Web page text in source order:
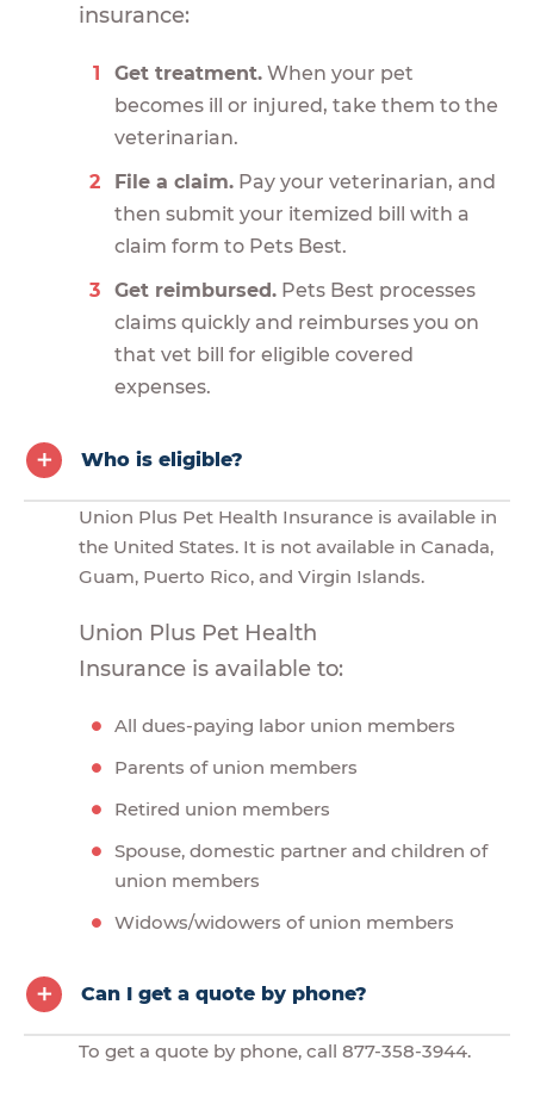
insurance:
Get treatment. When your pet
becomes ill or injured, take them to the
veterinarian.
File a claim. Pay your veterinarian, and
then submit your itemized bill with a
claim form to Pets Best.
Get reimbursed. Pets Best processes
claims quickly and reimburses you on
that vet bill for eligible covered
expenses.
Who is eligible?
Union Plus Pet Health Insurance is available in
the United States. It is not available in Canada,
Guam, Puerto Rico, and Virgin Islands.
Union Plus Pet Health
Insurance is available to:
All dues-paying labor union members
Parents of union members
Retired union members
Spouse, domestic partner and children of
union members
Widows/widowers of union members
Can I get a quote by phone?
To get a quote by phone, call 877-358-3944.